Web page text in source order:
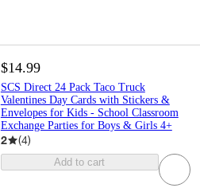
$14.99
SCS Direct 24 Pack Taco Truck
Valentines Day Cards with Stickers &
Envelopes for Kids - School Classroom
Exchange Parties for Boys & Girls 4+
2 (4)
Add to cart